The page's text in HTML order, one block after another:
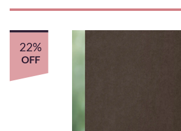
22%
OFF